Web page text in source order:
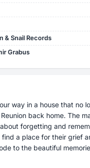
& Snail Records
Grabus
way in a house that no
making of their album 'Tales of a
forgetting and
a place for their grief